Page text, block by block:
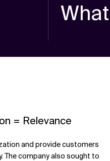
What
= Relevance
and provide customers
The company also sought to